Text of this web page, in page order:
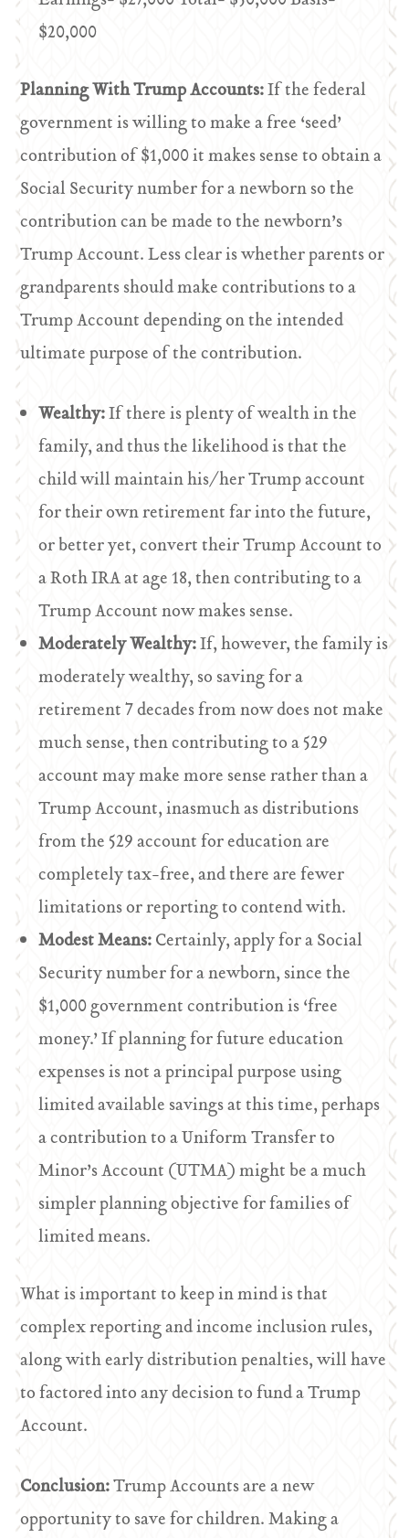
$20,000
Planning With Trump Accounts:If the federal
government is willing to make a free ‘seed’
contribution of $1,000 it makes sense to obtain a
Social Security number for a newborn so the
contribution can be made to the newborn’s
Trump Account. Less clear is whether parents or
grandparents should make contributions to a
Trump Account depending on the intended
ultimate purpose of the contribution.
Wealthy:If there is plenty of wealth in the
family, and thus the likelihood is that the
child will maintain his/her Trump account
for their own retirement far into the future,
or better yet, convert their Trump Account to
a Roth IRA at age 18, then contributing to a
Trump Account now makes sense.
Moderately Wealthy:If, however, the family is
moderately wealthy, so saving for a
retirement 7 decades from now does not make
much sense, then contributing to a 529
account may make more sense rather than a
Trump Account, inasmuch as distributions
from the 529 account for education are
completely tax-free, and there are fewer
limitations or reporting to contend with.
Modest Means:Certainly, apply for a Social
Security number for a newborn, since the
$1,000 government contribution is ‘free
money.’ If planning for future education
expenses is not a principal purpose using
limited available savings at this time, perhaps
a contribution to a Uniform Transfer to
Minor’s Account (UTMA) might be a much
simpler planning objective for families of
limited means.
What is important to keep in mind is that
complex reporting and income inclusion rules,
along with early distribution penalties, will have
to factored into any decision to fund a Trump
Account.
Conclusion:Trump Accounts are a new
opportunity to save for children. Making a